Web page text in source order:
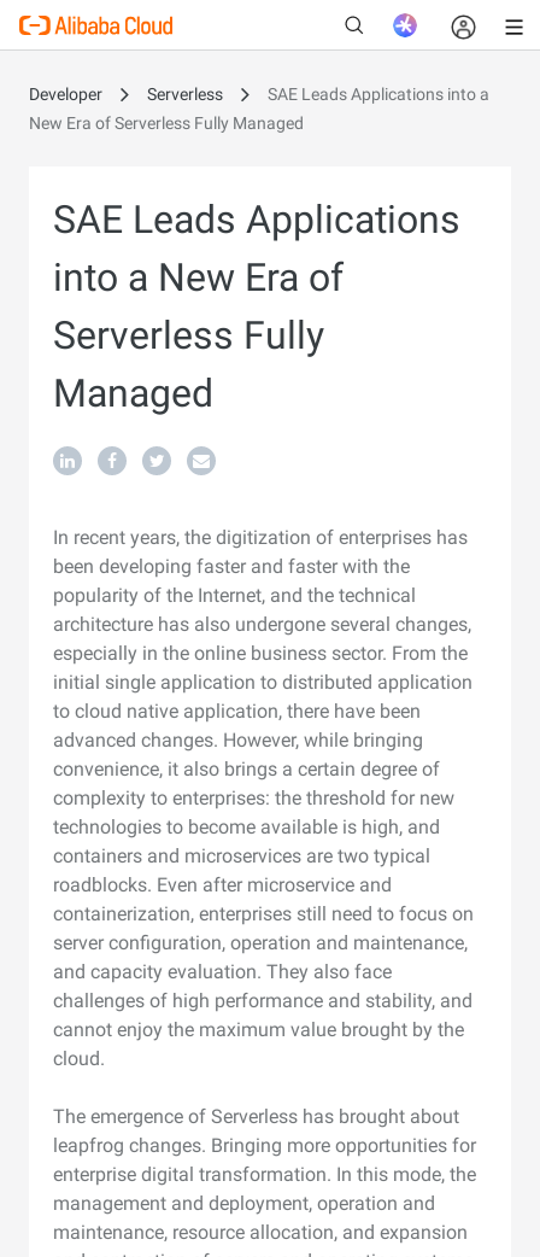
Developer Serverless
SAE Leads Applications into a
New Era of Serverless Fully Managed
SAE Leads Applications
into a New Era of
Serverless Fully
Managed
In recent years, the digitization of enterprises has
been developing faster and faster with the
popularity of the Internet, and the technical
architecture has also undergone several changes,
especially in the online business sector. From the
initial single application to distributed application
to cloud native application, there have been
advanced changes. However, while bringing
convenience, it also brings a certain degree of
complexity to enterprises: the threshold for new
technologies to become available is high, and
containers and microservices are two typical
roadblocks. Even after microservice and
containerization, enterprises still need to focus on
server configuration, operation and maintenance,
and capacity evaluation. They also face
challenges of high performance and stability, and
cannot enjoy the maximum value brought by the
cloud.
The emergence of Serverless has brought about
leapfrog changes. Bringing more opportunities for
enterprise digital transformation. In this mode, the
management and deployment, operation and
maintenance, resource allocation, and expansion